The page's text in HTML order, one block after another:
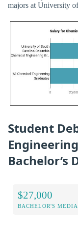
majors at University
Student
Bachelor’s
$27,000
BACHELOR'S